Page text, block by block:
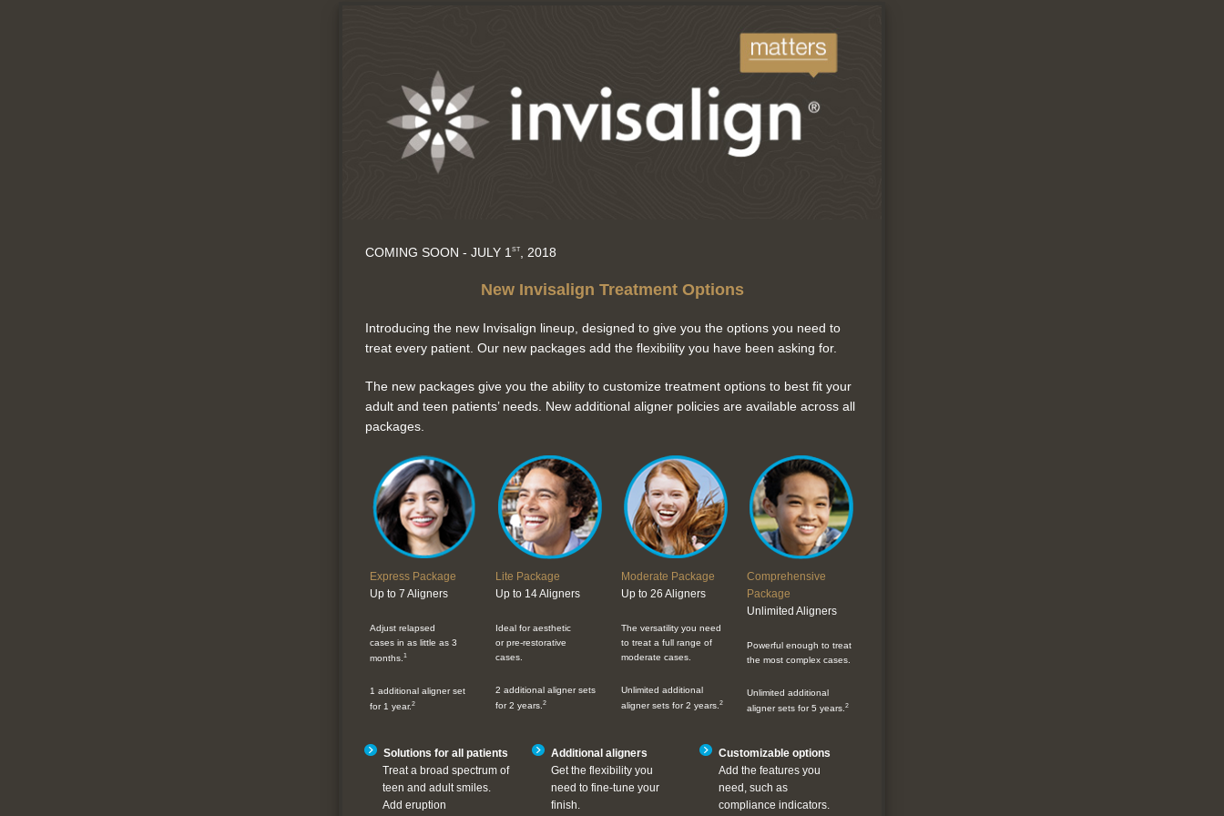
COMING SOON - JULY 1 ST , 2018
New Invisalign Treatment Options
Introducing the new Invisalign lineup, designed to give you the options you need to
treat every patient. Our new packages add the flexibility you have been asking for.
The new packages give you the ability to customize treatment options to best fit your
adult and teen patients’ needs. New additional aligner policies are available across all
packages.
Express Package
Up to 7 Aligners
Adjust relapsed
cases in as little as 3
months.1
1 additional aligner set
for 1 year.2
Lite Package
Up to 14 Aligners
Ideal for aesthetic
or pre-restorative
cases.
2 additional aligner sets
for 2 years.2
Moderate Package
Up to 26 Aligners
The versatility you need
to treat a full range of
moderate cases.
Unlimited additional
aligner sets for 2 years.2
Comprehensive
Package
Unlimited Aligners
Powerful enough to treat
the most complex cases.
Unlimited additional
aligner sets for 5 years.2
Solutions for all patients
Treat a broad spectrum of
teen and adult smiles.
Add eruption
Additional aligners
Get the flexibility you
need to fine-tune your
finish.
Customizable options
Add the features you
need, such as
compliance indicators.